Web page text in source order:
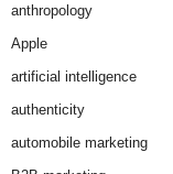
anthropology
Apple
artificial intelligence
authenticity
automobile marketing